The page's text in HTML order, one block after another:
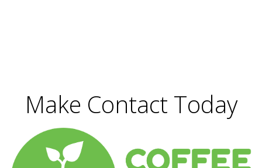
Make Contact Today